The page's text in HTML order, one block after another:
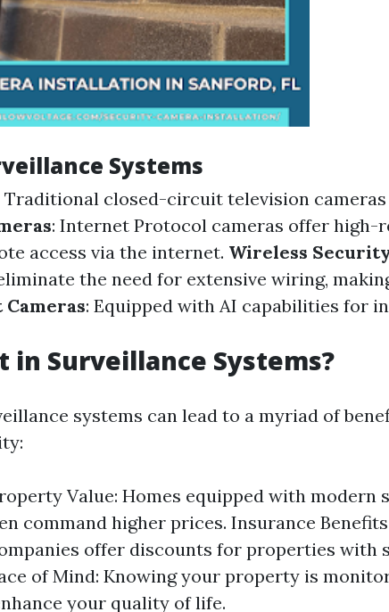
Systems
Traditional closed-circuit television
: Internet Protocol cameras offer high-
access via the internet. Wireless
the need for extensive wiring,
Cameras: Equipped with AI capabilities for
in Surveillance Systems?
systems can lead to a myriad of
Value: Homes equipped with modern
command higher prices. Insurance
offer discounts for properties with
of Mind: Knowing your property is
your quality of life.